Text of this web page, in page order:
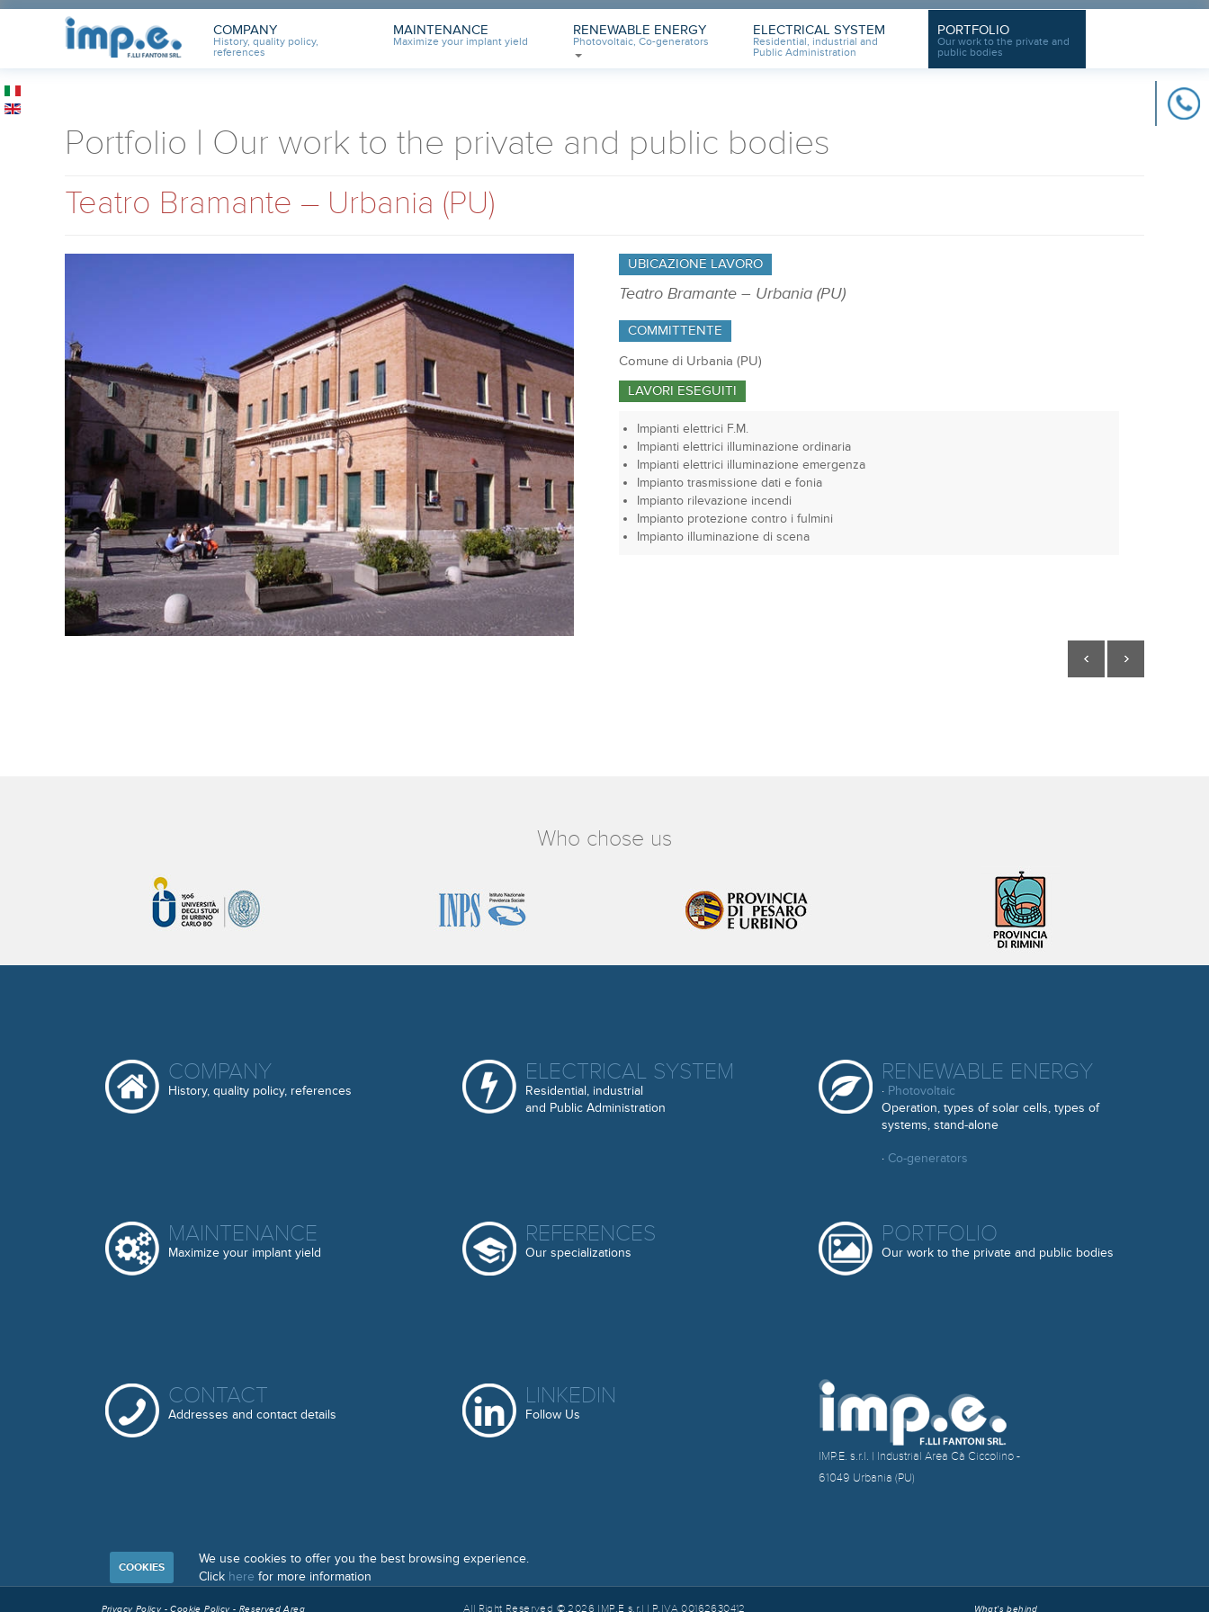
COMPANY
History, quality policy,
references
MAINTENANCE
Maximize your implant yield
RENEWABLE ENERGY
Photovoltaic, Co-generators
ELECTRICAL SYSTEM
Residential, industrial and
Public Administration
PORTFOLIO
Our work to the private and
public bodies
Portfolio | Our work to the private and public bodies
Teatro Bramante – Urbania (PU)
UBICAZIONE LAVORO
Teatro Bramante – Urbania (PU)
COMMITTENTE
Comune di Urbania (PU)
LAVORI ESEGUITI
Impianti elettrici F.M.
Impianti elettrici illuminazione ordinaria
Impianti elettrici illuminazione emergenza
Impianto trasmissione dati e fonia
Impianto rilevazione incendi
Impianto protezione contro i fulmini
Impianto illuminazione di scena
Who chose us
COMPANY
History, quality policy, references
MAINTENANCE
Maximize your implant yield
CONTACT
Addresses and contact details
ELECTRICAL SYSTEM
Residential, industrial
and Public Administration
REFERENCES
Our specializations
LINKEDIN
Follow Us
RENEWABLE ENERGY
· Photovoltaic
Operation, types of solar cells, types of
systems, stand-alone
· Co-generators
PORTFOLIO
Our work to the private and public bodies
IMP.E. s.r.l. | Industrial Area Cà Ciccolino -
61049 Urbania (PU)
COOKIES
We use cookies to offer you the best browsing experience.
Click here for more information
Privacy Policy-Cookie Policy- Reserved Area All Right Reserved © 2026 IMP.E s.r.l | P.IVA 00162630412 What's behind